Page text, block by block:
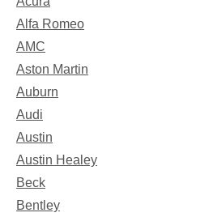
Alfa Romeo
AMC
Aston Martin
Auburn
Audi
Austin
Austin Healey
Beck
Bentley